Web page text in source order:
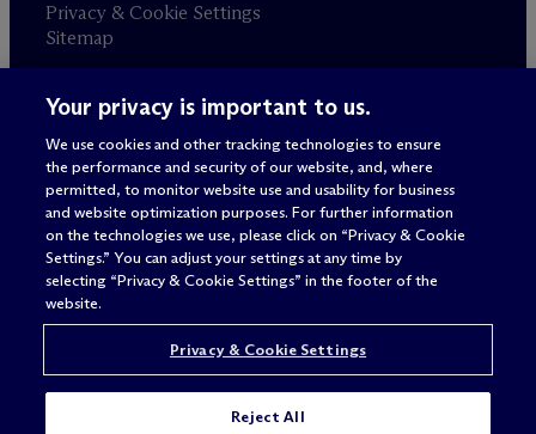
Privacy & Cookie Settings
Sitemap
Attorney advertising
© 2026 M c Dermott Will & Schulte
Your privacy is important to us.
We use cookies and other tracking technologies to ensure
the performance and security of our website, and, where
permitted, to monitor website use and usability for business
and website optimization purposes. For further information
on the technologies we use, please click on “Privacy & Cookie
Settings.” You can adjust your settings at any time by
selecting “Privacy & Cookie Settings” in the footer of the
website.
Privacy & Cookie Settings
Reject All